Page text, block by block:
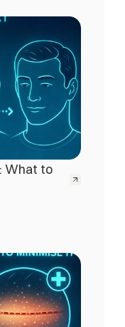
What to